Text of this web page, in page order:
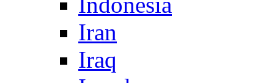
Iran
Iraq